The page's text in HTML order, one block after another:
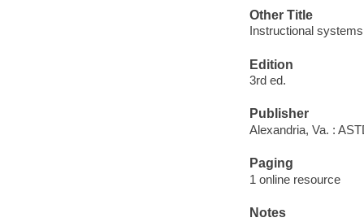
Other Title
Instructional
Edition
3rd ed.
Publisher
Alexandria, Va. :
Paging
1 online resource
Notes